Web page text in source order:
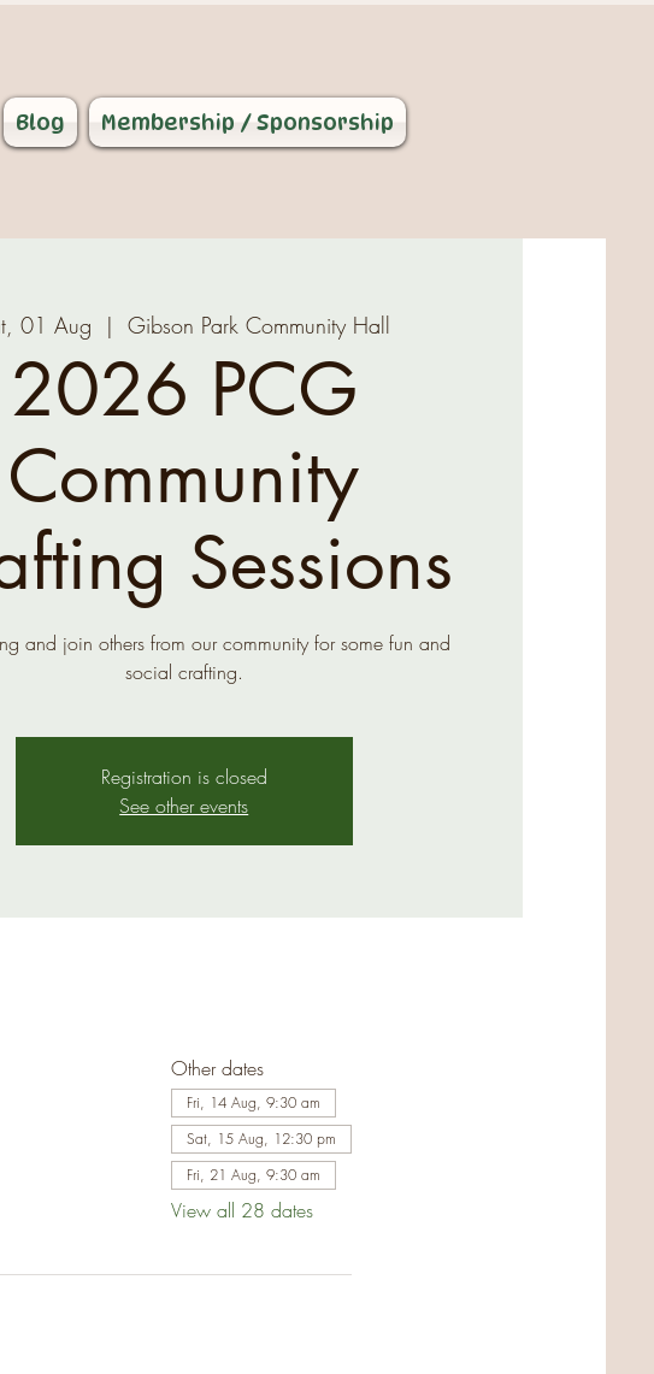
Blog Membership / Sponsorship
01 Aug
  |
Gibson Park Community Hall
2026 PCG
Community
Sessions
and join others from our community for some fun and
social crafting.
Registration is closed
See other events
Other dates
Fri, 14 Aug, 9:30 am
Sat, 15 Aug, 12:30 pm
Fri, 21 Aug, 9:30 am
View all 28 dates